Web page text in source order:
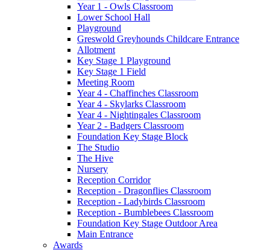
Year 1 - Owls Classroom
Lower School Hall
Playground
Greswold Greyhounds Childcare Entrance
Allotment
Key Stage 1 Playground
Key Stage 1 Field
Meeting Room
Year 4 - Chaffinches Classroom
Year 4 - Skylarks Classroom
Year 4 - Nightingales Classroom
Year 2 - Badgers Classroom
Foundation Key Stage Block
The Studio
The Hive
Nursery
Reception Corridor
Reception - Dragonflies Classroom
Reception - Ladybirds Classroom
Reception - Bumblebees Classroom
Foundation Key Stage Outdoor Area
Main Entrance
Awards